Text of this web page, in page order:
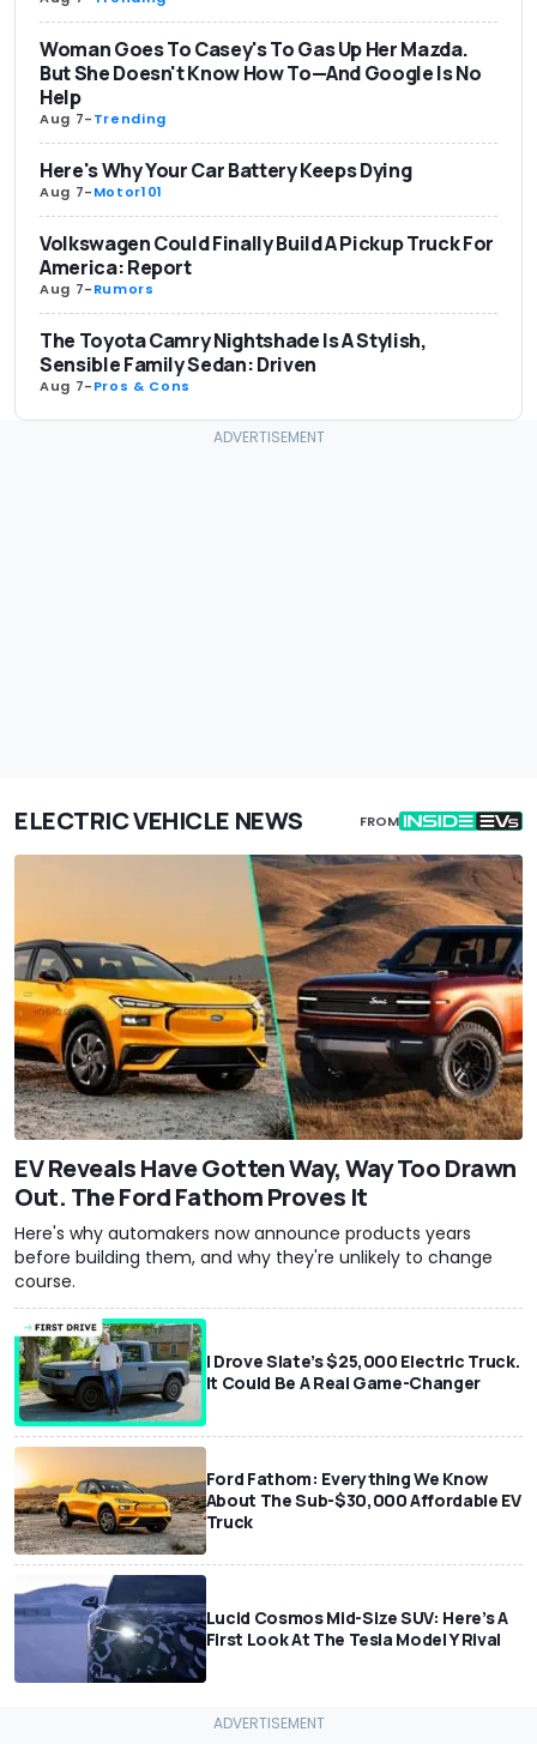
Woman Goes To Casey's To Gas Up Her Mazda.
But She Doesn't Know How To—And Google Is No
Help
Aug 7-Trending
Here's Why Your Car Battery Keeps Dying
Aug 7-Motor101
Volkswagen Could Finally Build A Pickup Truck For
America: Report
Aug 7-Rumors
The Toyota Camry Nightshade Is A Stylish,
Sensible Family Sedan: Driven
Aug 7-Pros & Cons
ELECTRIC VEHICLE NEWS FROM
EV Reveals Have Gotten Way, Way Too Drawn
Out. The Ford Fathom Proves It
Here's why automakers now announce products years
before building them, and why they're unlikely to change
course.
I Drove Slate’s $25,000 Electric Truck.
It Could Be A Real Game-Changer
Ford Fathom: Everything We Know
About The Sub-$30,000 Affordable EV
Truck
Lucid Cosmos Mid-Size SUV: Here’s A
First Look At The Tesla Model Y Rival